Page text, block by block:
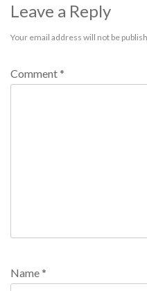
Leave a Reply
Your email address will not be
Comment*
Name*